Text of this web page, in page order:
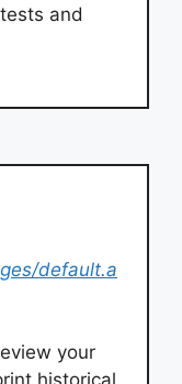
and
default.a
your
historical